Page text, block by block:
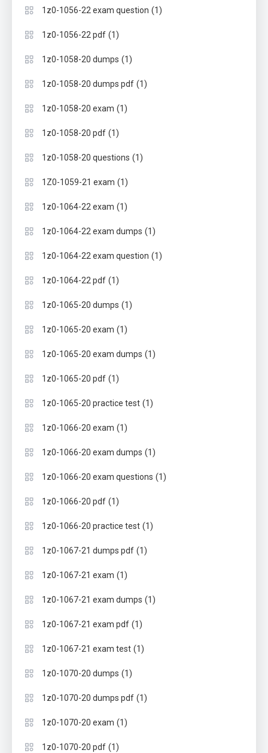
1z0-1056-22 exam question (1)
1z0-1056-22 pdf (1)
1z0-1058-20 dumps (1)
1z0-1058-20 dumps pdf (1)
1z0-1058-20 exam (1)
1z0-1058-20 pdf (1)
1z0-1058-20 questions (1)
1Z0-1059-21 exam (1)
1z0-1064-22 exam (1)
1z0-1064-22 exam dumps (1)
1z0-1064-22 exam question (1)
1z0-1064-22 pdf (1)
1z0-1065-20 dumps (1)
1z0-1065-20 exam (1)
1z0-1065-20 exam dumps (1)
1z0-1065-20 pdf (1)
1z0-1065-20 practice test (1)
1z0-1066-20 exam (1)
1z0-1066-20 exam dumps (1)
1z0-1066-20 exam questions (1)
1z0-1066-20 pdf (1)
1z0-1066-20 practice test (1)
1z0-1067-21 dumps pdf (1)
1z0-1067-21 exam (1)
1z0-1067-21 exam dumps (1)
1z0-1067-21 exam pdf (1)
1z0-1067-21 exam test (1)
1z0-1070-20 dumps (1)
1z0-1070-20 dumps pdf (1)
1z0-1070-20 exam (1)
1z0-1070-20 pdf (1)